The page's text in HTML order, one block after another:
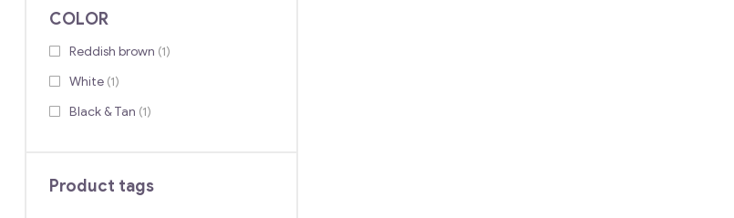
COLOR
Reddish brown (1)
White (1)
Black & Tan (1)
Product tags